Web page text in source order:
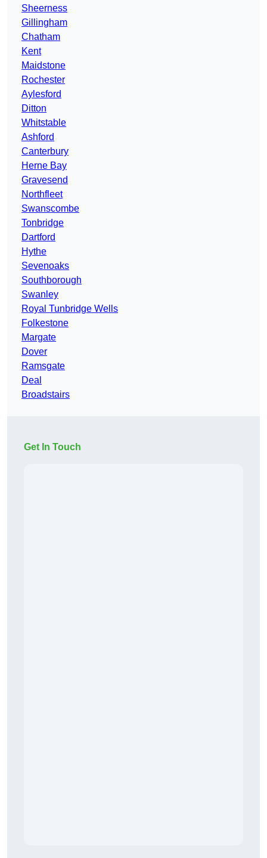
Sheerness
Gillingham
Chatham
Kent
Maidstone
Rochester
Aylesford
Ditton
Whitstable
Ashford
Canterbury
Herne Bay
Gravesend
Northfleet
Swanscombe
Tonbridge
Dartford
Hythe
Sevenoaks
Southborough
Swanley
Royal Tunbridge Wells
Folkestone
Margate
Dover
Ramsgate
Deal
Broadstairs
Get In Touch